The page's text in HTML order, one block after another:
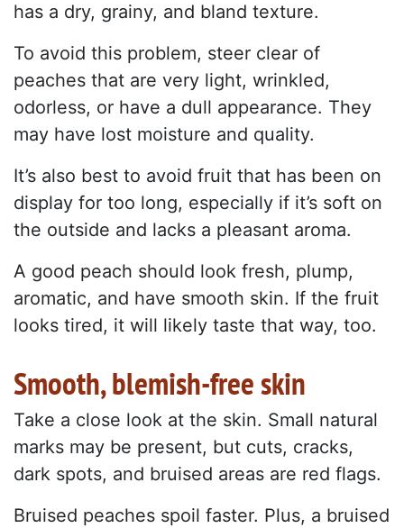
has a dry, grainy, and bland texture.
To avoid this problem, steer clear of
peaches that are very light, wrinkled,
odorless, or have a dull appearance. They
may have lost moisture and quality.
It’s also best to avoid fruit that has been on
display for too long, especially if it’s soft on
the outside and lacks a pleasant aroma.
A good peach should look fresh, plump,
aromatic, and have smooth skin. If the fruit
looks tired, it will likely taste that way, too.
Smooth, blemish-free skin
Take a close look at the skin. Small natural
marks may be present, but cuts, cracks,
dark spots, and bruised areas are red flags.
Bruised peaches spoil faster. Plus, a bruised